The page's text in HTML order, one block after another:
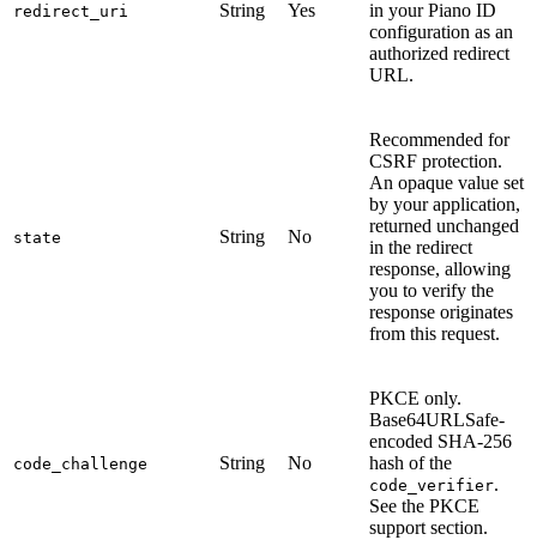
redirect_uri String Yes
in your Piano ID
configuration as an
authorized redirect
URL.
state String No
Recommended for
CSRF protection.
An opaque value set
by your application,
returned unchanged
in the redirect
response, allowing
you to verify the
response originates
from this request.
code_challenge String No
PKCE only.
Base64URLSafe-
encoded SHA-256
hash of the
code_verifier.
See the PKCE
support section.